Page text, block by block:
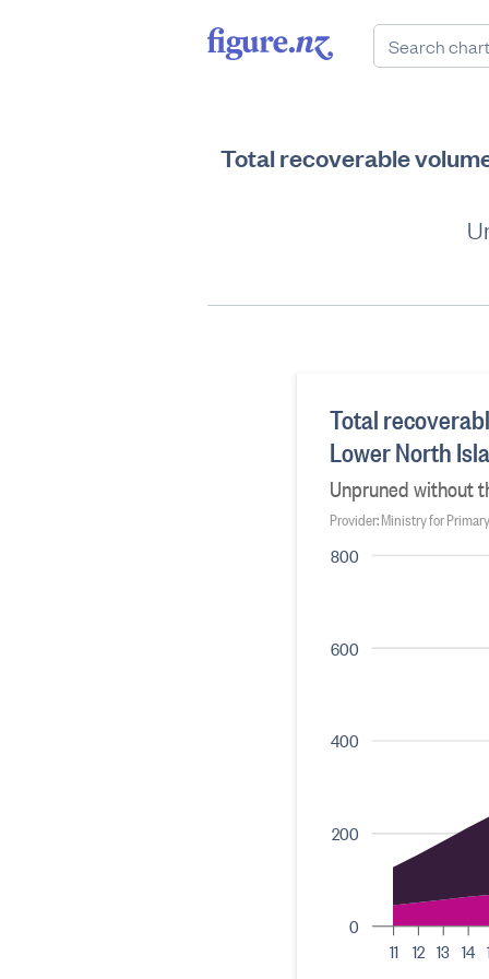
Total recoverable
0
200
400
600
800
Total
Lower North
Unpruned without
Provider: Ministry for
11 12 13 14